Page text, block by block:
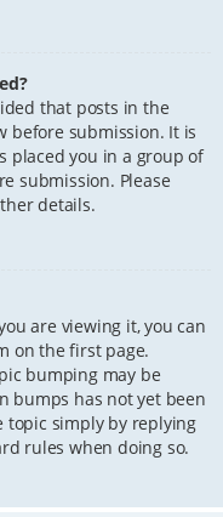
that posts in the
before submission. It is
placed you in a group of
submission. Please
details.
are viewing it, you can
on the first page.
bumping may be
bumps has not yet been
topic simply by replying
rules when doing so.